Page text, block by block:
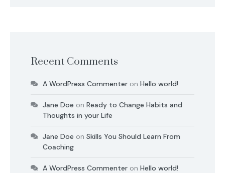
Recent Comments
A WordPress Commenter on Hello world!
Jane Doe on Ready to Change Habits and
Thoughts in your Life
Jane Doe on Skills You Should Learn From
Coaching
A WordPress Commenter on Hello world!